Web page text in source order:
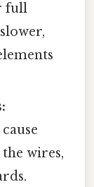
full
wires,